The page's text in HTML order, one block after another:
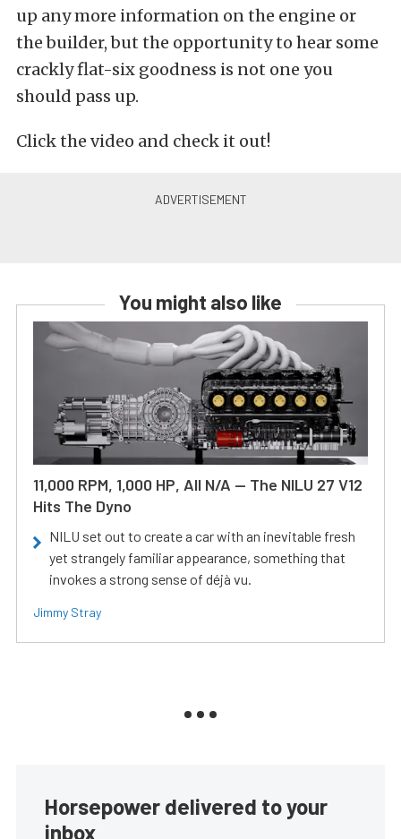
up any more information on the engine or
the builder, but the opportunity to hear some
crackly flat-six goodness is not one you
should pass up.
Click the video and check it out!
You might also like
11,000 RPM, 1,000 HP, All N/A — The NILU 27 V12
Hits The Dyno
NILU set out to create a car with an inevitable fresh
yet strangely familiar appearance, something that
invokes a strong sense of déjà vu.
Jimmy Stray
Horsepower delivered to your
inbox